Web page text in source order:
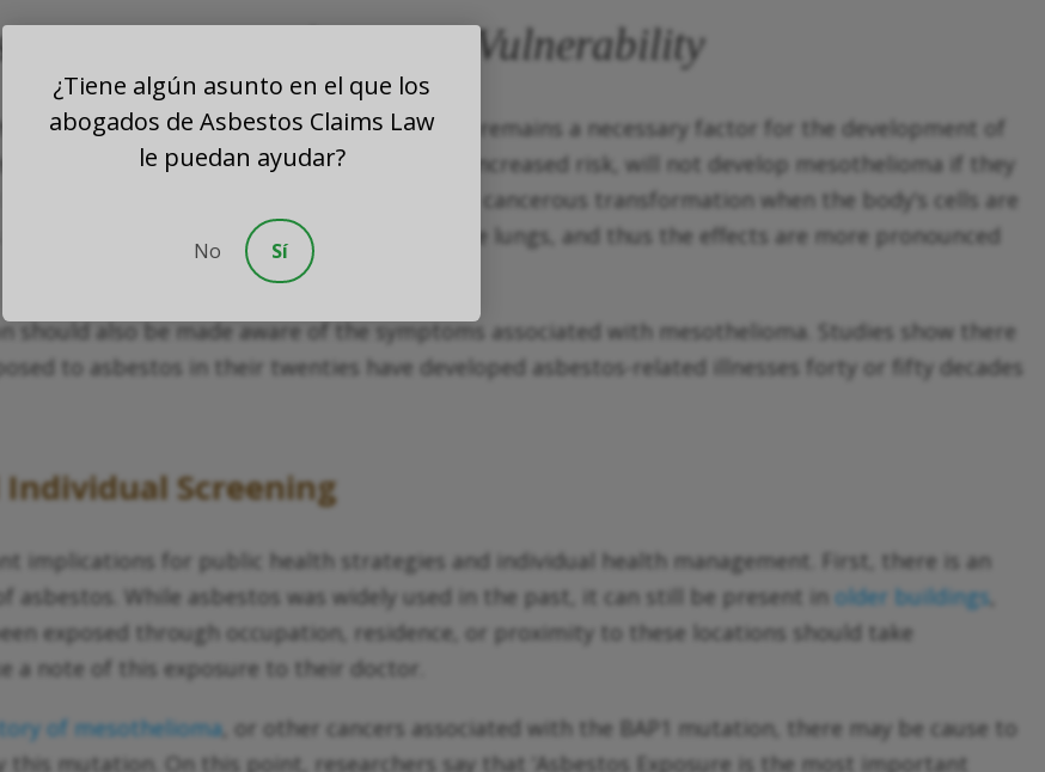
Exposure and Genetic Vulnerability
a genetic predisposition, asbestos exposure remains a necessary factor for the development of
a germline BAP1 mutation, while at an increased risk, will not develop mesothelioma if they
essentially lowers the threshold for cancerous transformation when the body’s cells are
at removing asbestos fibers from the lungs, and thus the effects are more pronounced
also be made aware of the symptoms associated with mesothelioma. Studies show there
to asbestos in their twenties have developed asbestos-related illnesses forty or fifty decades
Screening
implications for public health strategies and individual health management. First, there is an
asbestos. While asbestos was widely used in the past, it can still be present in older buildings
exposed through occupation, residence, or proximity to these locations should take
a note of this exposure to their doctor.
of mesothelioma, or other cancers associated with the BAP1 mutation, there may be cause to
mutation. On this point, researchers say that ‘Asbestos Exposure is the most important
¿Tiene algún asunto en el que los
abogados de Asbestos Claims Law
le puedan ayudar?
No Sí